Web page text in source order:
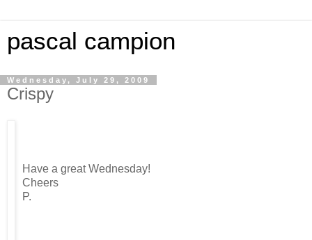
pascal campion
Wednesday, July 29, 2009
Crispy
Have a great Wednesday!
Cheers
P.